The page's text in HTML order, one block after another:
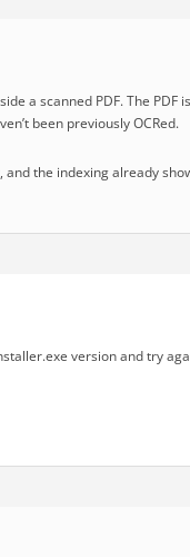
a scanned PDF. The
been previously OCRed.
the indexing already
version and try